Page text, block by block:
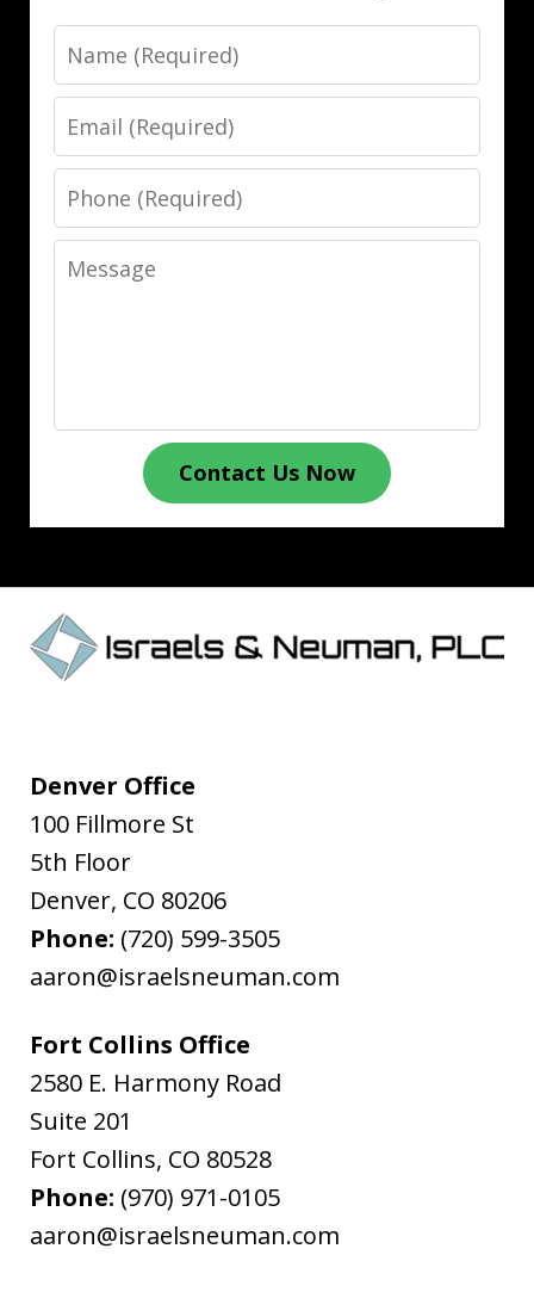
Name
Email
Phone
Message
Contact Us Now
Denver Office
100 Fillmore St
5th Floor
Denver, CO 80206
Phone: (720) 599-3505
aaron@israelsneuman.com
Fort Collins Office
2580 E. Harmony Road
Suite 201
Fort Collins, CO 80528
Phone: (970) 971-0105
aaron@israelsneuman.com